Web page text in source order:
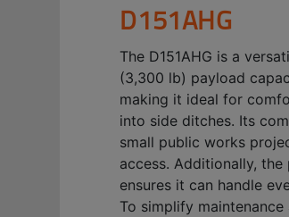
D151AHG
The D151AHG is a
(3,300 lb) payload
making it ideal for
into side ditches. Its
small public works
access. Additionally,
ensures it can handle
To simplify